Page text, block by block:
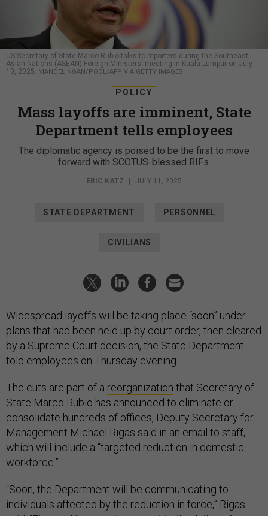
US Secretary of State Marco Rubio talks to reporters during the Southeast
Asian Nations (ASEAN) Foreign Ministers' meeting in Kuala Lumpur on July
10, 2025. MANDEL NGAN/POOL/AFP VIA GETTY IMAGES
POLICY
Mass layoffs are imminent, State
Department tells employees
The diplomatic agency is poised to be the first to move
forward with SCOTUS-blessed RIFs.
ERIC KATZ JULY 11, 2025
STATE DEPARTMENT PERSONNEL
CIVILIANS
Widespread layoffs will be taking place “soon” under
plans that had been held up by court order, then cleared
by a Supreme Court decision, the State Department
told employees on Thursday evening.
The cuts are part of a reorganization that Secretary of
State Marco Rubio has announced to eliminate or
consolidate hundreds of offices, Deputy Secretary for
Management Michael Rigas said in an email to staff,
which will include a “targeted reduction in domestic
workforce.”
“Soon, the Department will be communicating to
individuals affected by the reduction in force,” Rigas